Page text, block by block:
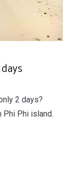
2 days?
Phi island.